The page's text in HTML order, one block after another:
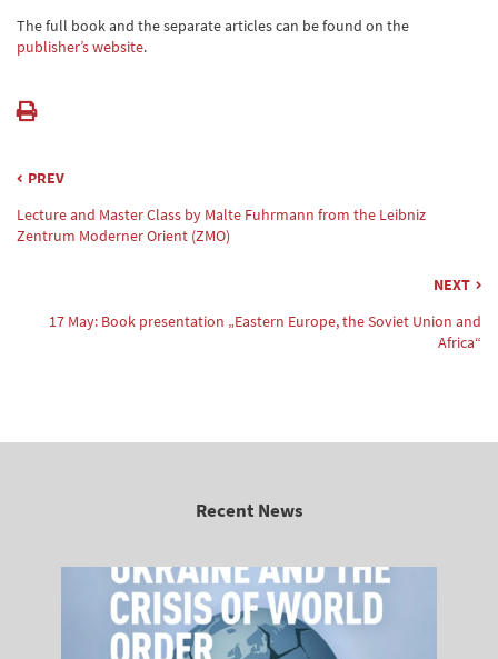
The full book and the separate articles can be found on the
publisher’s website.
PREV
Lecture and Master Class by Malte Fuhrmann from the Leibniz
Zentrum Moderner Orient (ZMO)
NEXT
17 May: Book presentation „Eastern Europe, the Soviet Union and
Africa“
Recent News